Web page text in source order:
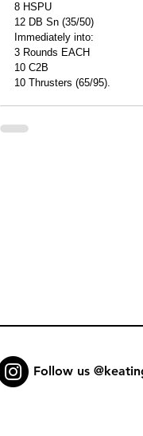
8 HSPU
12 DB Sn (35/50)
Immediately into:
3 Rounds EACH
10 C2B
10 Thrusters (65/95).
Follow us